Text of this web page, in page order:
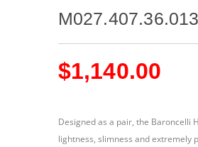
$1,140.00
Designed as a pair, the Baroncelli
lightness, slimness and extremely